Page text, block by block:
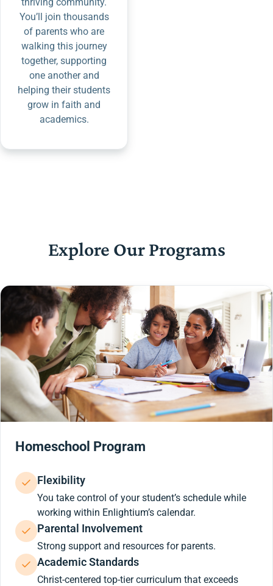
You’ll join thousands
of parents who are
walking this journey
together, supporting
one another and
helping their students
grow in faith and
academics.
Explore Our Programs
Homeschool Program
Flexibility
You take control of your student’s schedule while
working within Enlightium’s calendar.
Parental Involvement
Strong support and resources for parents.
Academic Standards
Christ-centered top-tier curriculum that exceeds